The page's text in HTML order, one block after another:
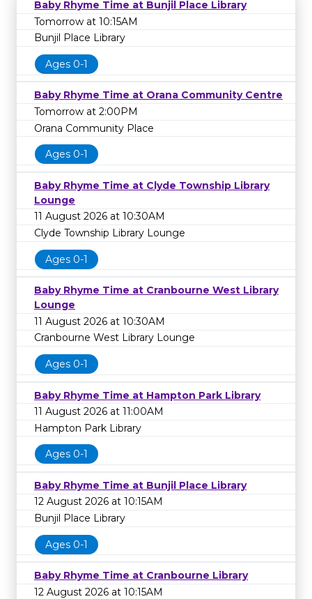
Baby Rhyme Time at Bunjil Place Library
Tomorrow at 10:15AM
Bunjil Place Library
Ages 0-1
Baby Rhyme Time at Orana Community Centre
Tomorrow at 2:00PM
Orana Community Place
Ages 0-1
Baby Rhyme Time at Clyde Township Library
Lounge
11 August 2026 at 10:30AM
Clyde Township Library Lounge
Ages 0-1
Baby Rhyme Time at Cranbourne West Library
Lounge
11 August 2026 at 10:30AM
Cranbourne West Library Lounge
Ages 0-1
Baby Rhyme Time at Hampton Park Library
11 August 2026 at 11:00AM
Hampton Park Library
Ages 0-1
Baby Rhyme Time at Bunjil Place Library
12 August 2026 at 10:15AM
Bunjil Place Library
Ages 0-1
Baby Rhyme Time at Cranbourne Library
12 August 2026 at 10:15AM